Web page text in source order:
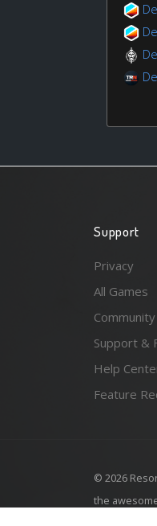
Support
Privacy
All Games
Community
Support &
Help
Feature
© 2026
the